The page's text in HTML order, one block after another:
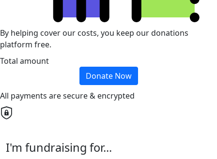
By helping cover our costs, you keep our donations
platform free.
Total amount
Donate Now
All payments are secure & encrypted
I'm fundraising for...